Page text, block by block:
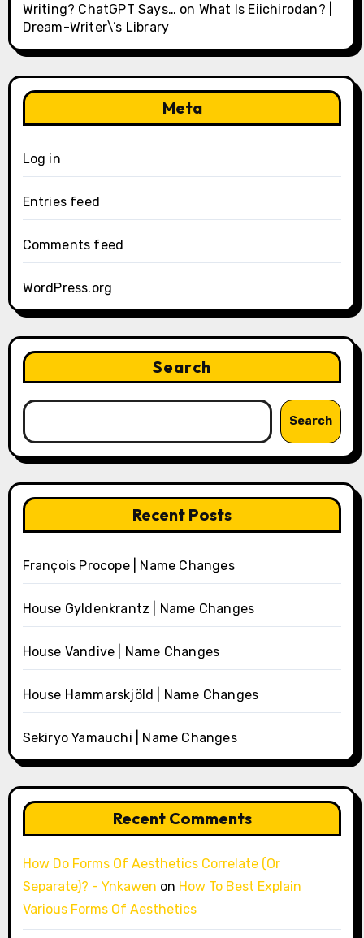
Writing? ChatGPT Says… on What Is Eiichirodan? |
Dream-Writer\’s Library
Meta
Log in
Entries feed
Comments feed
WordPress.org
Search
Search
Recent Posts
François Procope | Name Changes
House Gyldenkrantz | Name Changes
House Vandive | Name Changes
House Hammarskjöld | Name Changes
Sekiryo Yamauchi | Name Changes
Recent Comments
How Do Forms Of Aesthetics Correlate (Or
Separate)? - Ynkawen on How To Best Explain
Various Forms Of Aesthetics